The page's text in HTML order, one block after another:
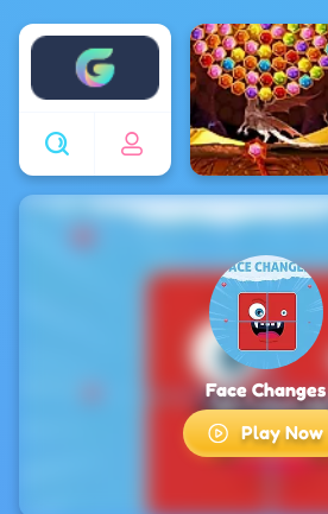
Enjoy4fun
Face Changes
Play Now